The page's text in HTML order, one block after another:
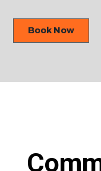
Book Now